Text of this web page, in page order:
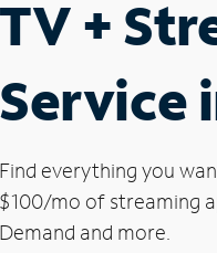
TV +
Service
Find everything you
$100/mo of streaming
Demand and more.